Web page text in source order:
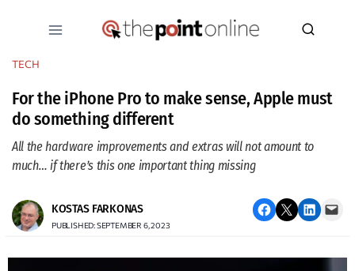
TECH
For the iPhone Pro to make sense, Apple must
do something different
All the hardware improvements and extras will not amount to
much… if there’s this one important thing missing
KOSTAS FARKONAS
PUBLISHED: SEPTEMBER 6, 2023
Share on Facebook Email this Page Share on LinkedIn Email this Page